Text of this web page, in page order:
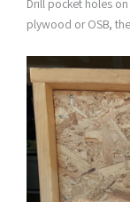
Drill pocket holes
plywood or OSB,